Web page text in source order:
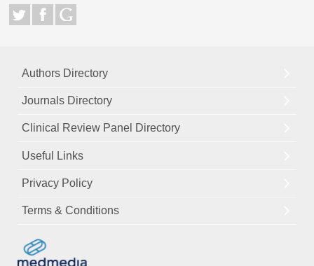
Authors Directory
Journals Directory
Clinical Review Panel Directory
Useful Links
Privacy Policy
Terms & Conditions